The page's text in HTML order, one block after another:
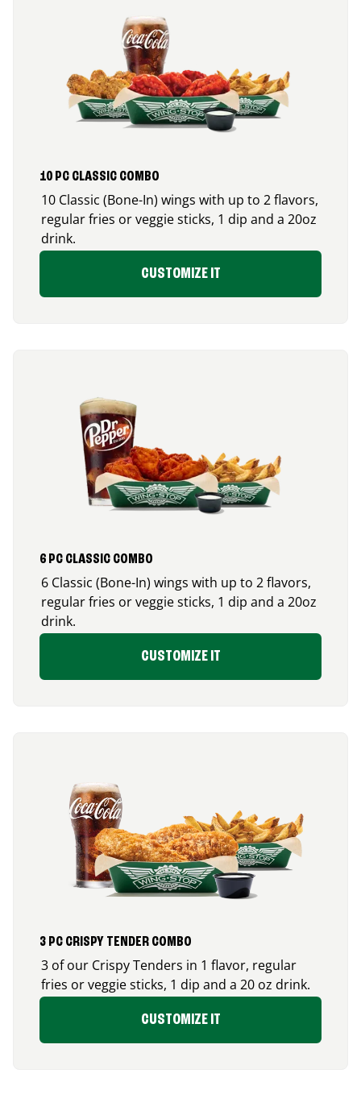
10 PC CLASSIC COMBO
10 Classic (Bone-In) wings with up to 2 flavors,
regular fries or veggie sticks, 1 dip and a 20oz
drink.
CUSTOMIZE IT
6 PC CLASSIC COMBO
6 Classic (Bone-In) wings with up to 2 flavors,
regular fries or veggie sticks, 1 dip and a 20oz
drink.
CUSTOMIZE IT
3 PC CRISPY TENDER COMBO
3 of our Crispy Tenders in 1 flavor, regular
fries or veggie sticks, 1 dip and a 20 oz drink.
CUSTOMIZE IT